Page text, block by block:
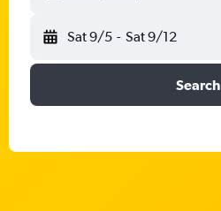
Sat 9/5 - Sat 9/12
Search